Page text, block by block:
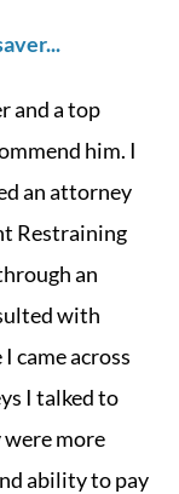
and a top
him. I
an attorney
Restraining
an
with
came across
I talked to
more
ability to pay